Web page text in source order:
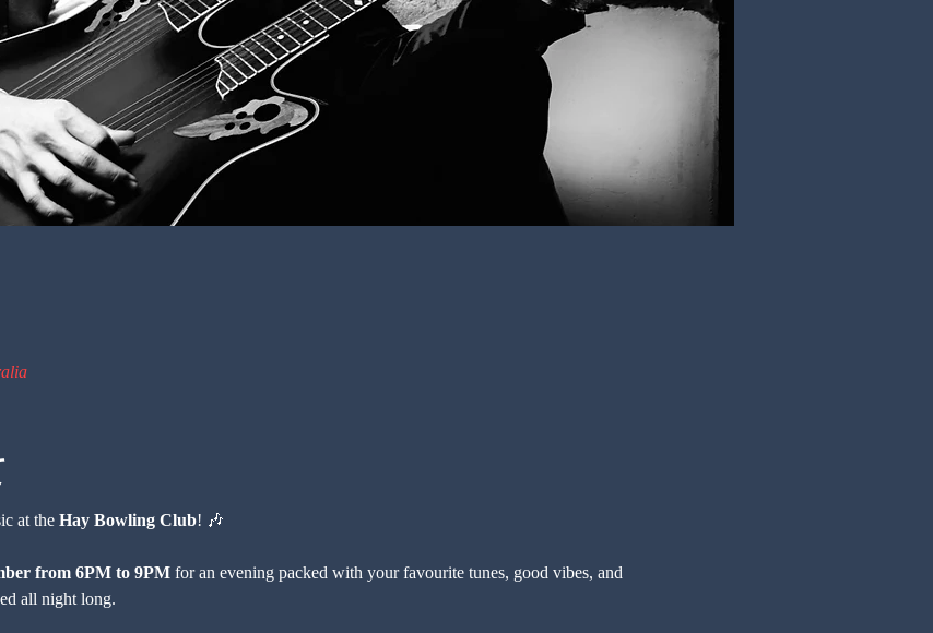
at the Hay Bowling Club! 🎶
from 6PM to 9PM for an evening packed with your favourite tunes, good vibes, and
all night long.